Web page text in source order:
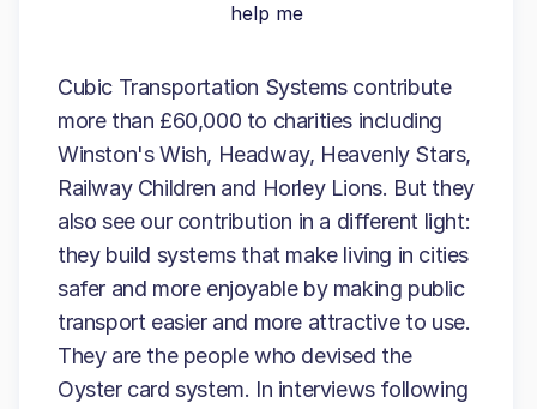
help me
Cubic Transportation Systems contribute
more than £60,000 to charities including
Winston's Wish, Headway, Heavenly Stars,
Railway Children and Horley Lions. But they
also see our contribution in a different light:
they build systems that make living in cities
safer and more enjoyable by making public
transport easier and more attractive to use.
They are the people who devised the
Oyster card system. In interviews following